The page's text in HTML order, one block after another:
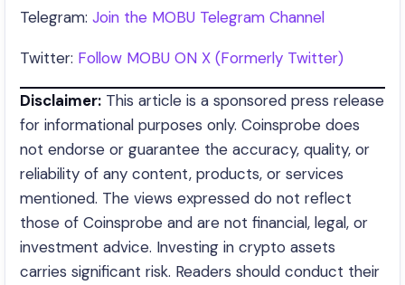
Telegram: Join the MOBU Telegram Channel
Twitter: Follow MOBU ON X (Formerly Twitter)
Disclaimer: This article is a sponsored press release
for informational purposes only. Coinsprobe does
not endorse or guarantee the accuracy, quality, or
reliability of any content, products, or services
mentioned. The views expressed do not reflect
those of Coinsprobe and are not financial, legal, or
investment advice. Investing in crypto assets
carries significant risk. Readers should conduct their